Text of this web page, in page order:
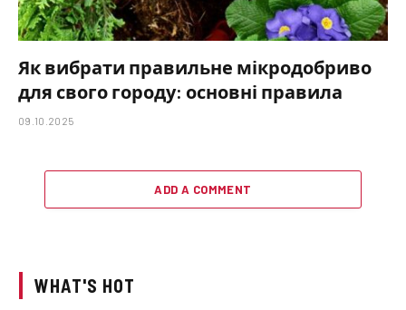
Як вибрати правильне мікродобриво
для свого городу: основні правила
09.10.2025
ADD A COMMENT
WHAT'S HOT